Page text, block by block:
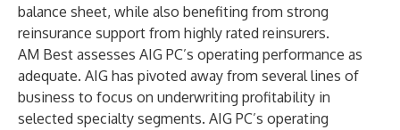
balance sheet, while also benefiting from strong
reinsurance support from highly rated reinsurers.
AM Best assesses AIG PC’s operating performance as
adequate. AIG has pivoted away from several lines of
business to focus on underwriting profitability in
selected specialty segments. AIG PC’s operating